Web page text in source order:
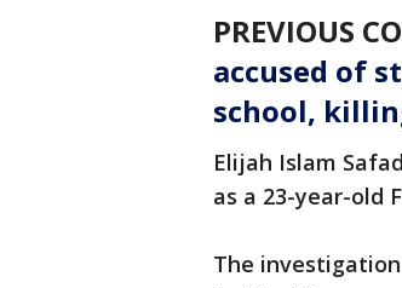
PREVIOUS
accused of
school,
Elijah Islam
as a 23-year-old
The